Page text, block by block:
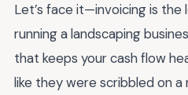
Let’s face it—invoicing is
running a landscaping
that keeps your cash flow
like they were scribbled on a